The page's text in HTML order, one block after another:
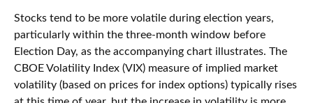
Stocks tend to be more volatile during election years,
particularly within the three-month window before
Election Day, as the accompanying chart illustrates. The
CBOE Volatility Index (VIX) measure of implied market
volatility (based on prices for index options) typically rises